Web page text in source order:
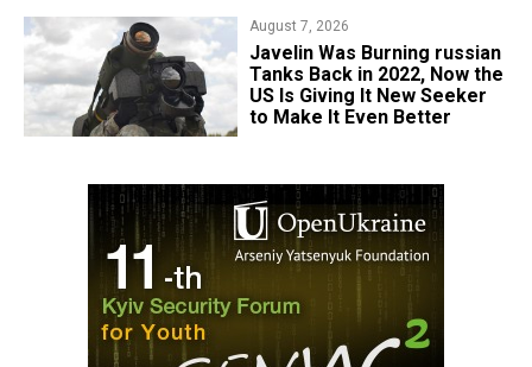
August 7, 2026
Javelin Was Burning russian
Tanks Back in 2022, Now the
US Is Giving It New Seeker
to Make It Even Better